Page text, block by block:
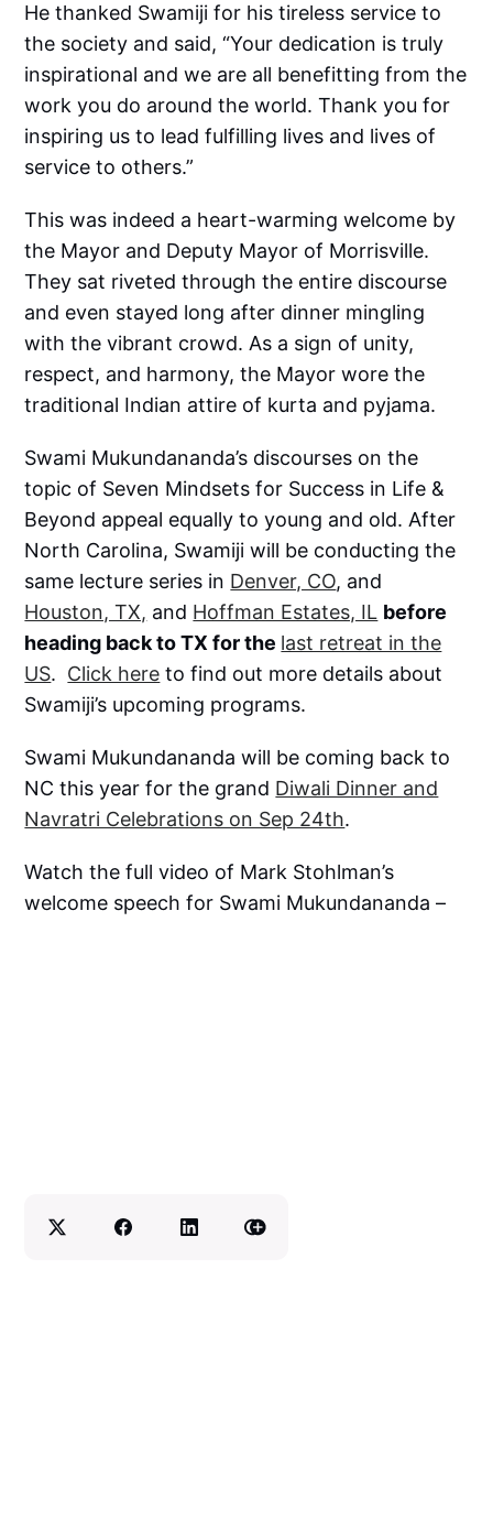
He thanked Swamiji for his tireless service to
the society and said, “Your dedication is truly
inspirational and we are all benefitting from the
work you do around the world. Thank you for
inspiring us to lead fulfilling lives and lives of
service to others.”
This was indeed a heart-warming welcome by
the Mayor and Deputy Mayor of Morrisville.
They sat riveted through the entire discourse
and even stayed long after dinner mingling
with the vibrant crowd. As a sign of unity,
respect, and harmony, the Mayor wore the
traditional Indian attire of kurta and pyjama.
Swami Mukundananda’s discourses on the
topic of Seven Mindsets for Success in Life &
Beyond appeal equally to young and old. After
North Carolina, Swamiji will be conducting the
same lecture series in Denver, CO, and
Houston, TX, and Hoffman Estates, IL before
heading back to TX for the last retreat in the
US. Click here to find out more details about
Swamiji’s upcoming programs.
Swami Mukundananda will be coming back to
NC this year for the grand Diwali Dinner and
Navratri Celebrations on Sep 24th.
Watch the full video of Mark Stohlman’s
welcome speech for Swami Mukundananda –